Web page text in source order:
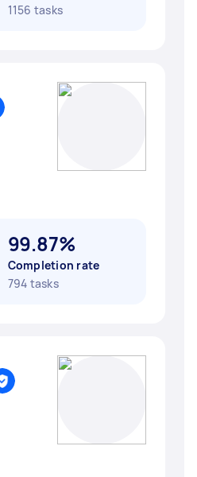
1156 tasks
99.87%
Completion rate
794 tasks